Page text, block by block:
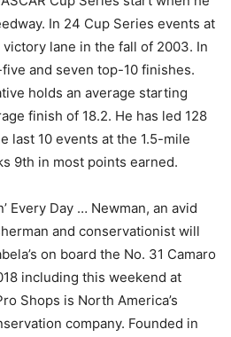
In 24 Cup Series events at
lane in the fall of 2003. In
and seven top-10 finishes.
holds an average starting
finish of 18.2. He has led 128
last 10 events at the 1.5-mile
9th in most points earned.
Every Day … Newman, an avid
and conservationist will
on board the No. 31 Camaro
including this weekend at
Shops is North America’s
company. Founded in